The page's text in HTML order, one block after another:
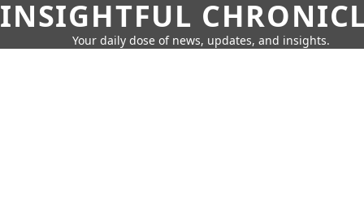
INSIGHTFUL
Your daily dose of news, updates, and insights.